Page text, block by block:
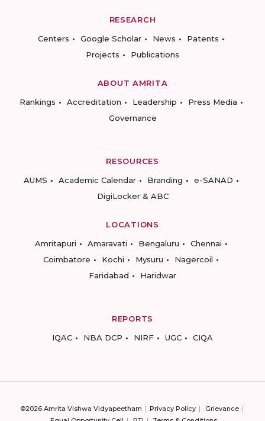
RESEARCH
Centers
Google Scholar News
Patents
Projects
Publications
ABOUT AMRITA
Rankings
Accreditation Leadership
Press Media
Governance
RESOURCES
AUMS
Academic Calendar Branding
e-SANAD
DigiLocker & ABC
LOCATIONS
Amritapuri
Amaravati Bengaluru
Chennai
Coimbatore
Kochi Mysuru
Nagercoil
Faridabad
Haridwar
REPORTS
IQAC
NBA DCP NIRF UGC CIQA
©2026 Amrita Vishwa Vidyapeetham Privacy Policy
Grievance